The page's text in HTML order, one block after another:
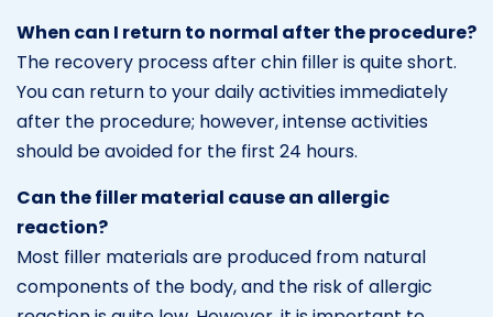
When can I return to normal after the procedure?
The recovery process after chin filler is quite short.
You can return to your daily activities immediately
after the procedure; however, intense activities
should be avoided for the first 24 hours.
Can the filler material cause an allergic
reaction?
Most filler materials are produced from natural
components of the body, and the risk of allergic